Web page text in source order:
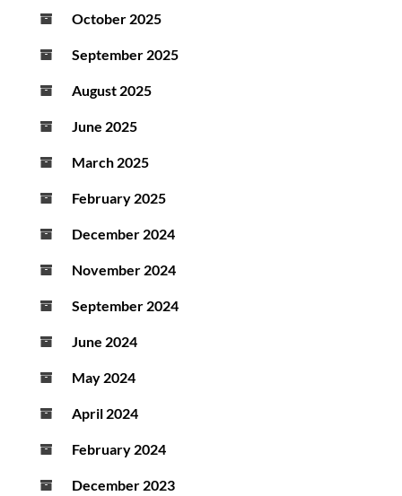
October 2025
September 2025
August 2025
June 2025
March 2025
February 2025
December 2024
November 2024
September 2024
June 2024
May 2024
April 2024
February 2024
December 2023